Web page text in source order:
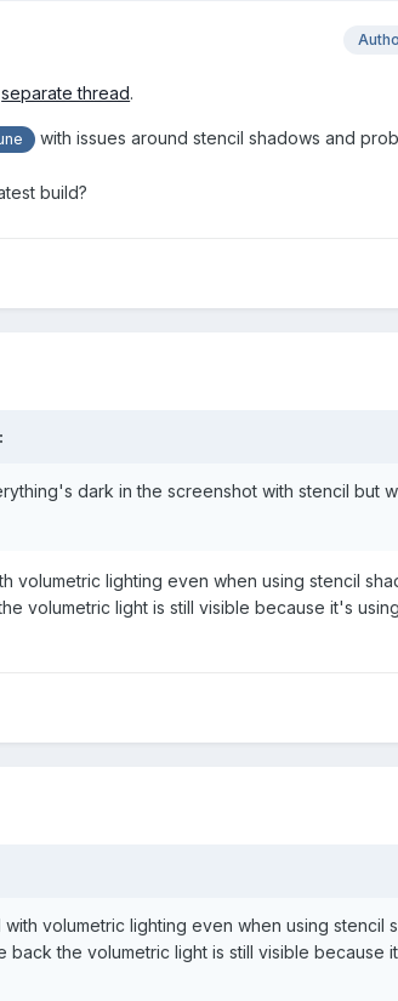
separate thread.
with issues around stencil shadows and
build?
dark in the screenshot with stencil but
volumetric lighting even when using stencil
volumetric light is still visible because it's
volumetric lighting even when using stencil
back the volumetric light is still visible because